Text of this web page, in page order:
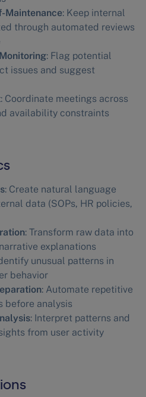
Maintenance: Keep internal
through automated reviews
: Flag potential
issues and suggest
: Coordinate meetings across
availability constraints
: Create natural language
data (SOPs, HR policies,
: Transform raw data into
explanations
unusual patterns in
behavior
: Automate repetitive
before analysis
: Interpret patterns and
from user activity